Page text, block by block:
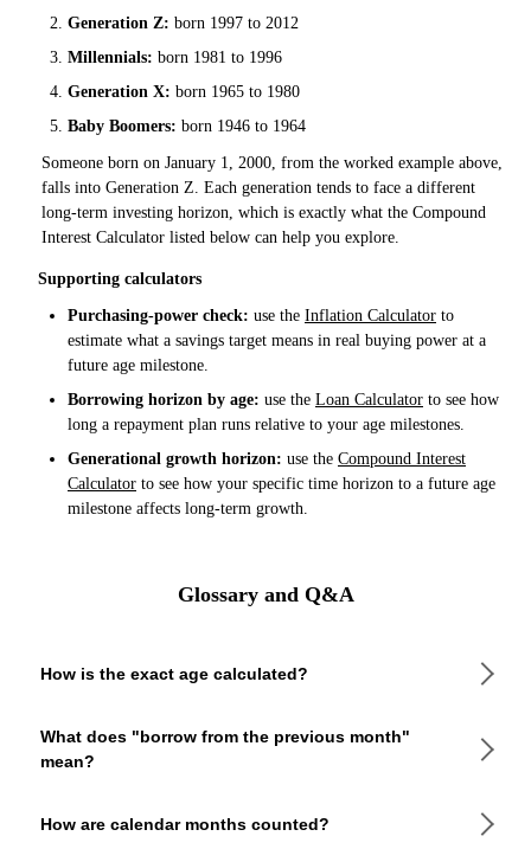
Generation Z: born 1997 to 2012
Millennials: born 1981 to 1996
Generation X: born 1965 to 1980
Baby Boomers: born 1946 to 1964
Someone born on January 1, 2000, from the worked example above,
falls into Generation Z. Each generation tends to face a different
long-term investing horizon, which is exactly what the Compound
Interest Calculator listed below can help you explore.
Supporting calculators
Purchasing-power check: use the Inflation Calculator to
estimate what a savings target means in real buying power at a
future age milestone.
Borrowing horizon by age: use the Loan Calculator to see how
long a repayment plan runs relative to your age milestones.
Generational growth horizon: use the Compound Interest
Calculator to see how your specific time horizon to a future age
milestone affects long-term growth.
Glossary and Q&A
How is the exact age calculated?
calendar months, then remaining days. When the target day
falls earlier in the month than the birth day, it borrows the
counting anniversaries on a physical calendar.
What does "borrow from the previous month"
mean?
March 31, target May 10), the calculator adds the length of
How are calendar months counted?